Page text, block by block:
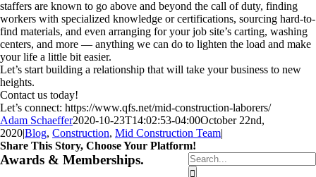
staffers are known to go above and beyond the call of duty, finding
workers with specialized knowledge or certifications, sourcing hard-to-
find materials, and even arranging for your job site’s carting, washing
centers, and more — anything we can do to lighten the load and make
your life a little bit easier.
Let’s start building a relationship that will take your business to new
heights.
Contact us today!
Let’s connect: https://www.qfs.net/mid-construction-laborers/
Adam Schaeffer2020-10-23T14:02:53-04:00October 22nd,
2020|Blog, Construction, Mid Construction Team|
Share This Story, Choose Your Platform!
Facebook
Twitter
Reddit
LinkedIn
Tumblr
Pinterest
Vk
Email
Search
for:
Awards & Memberships.